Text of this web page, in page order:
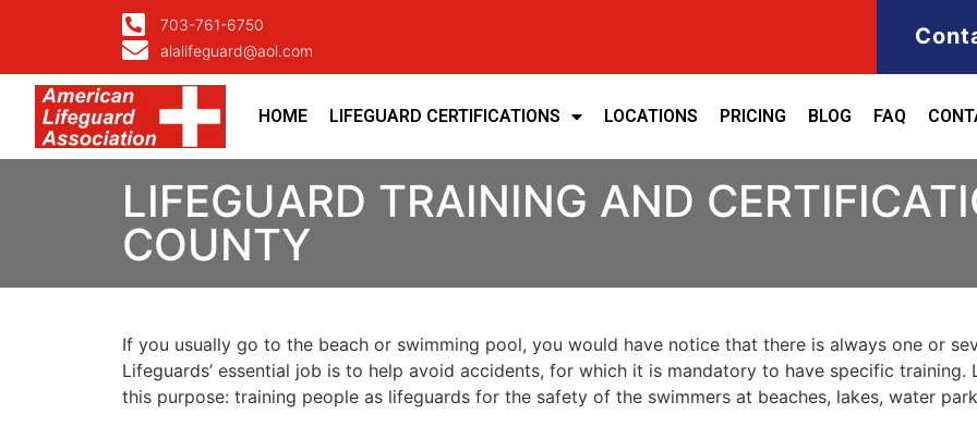
703-761-6750
alalifeguard@aol.com
HOME LIFEGUARD CERTIFICATIONS LOCATIONS PRICING BLOG FAQ
LIFEGUARD TRAINING AND
COUNTY
If you usually go to the beach or swimming pool, you would have notice that there is always one or
Lifeguards’ essential job is to help avoid accidents, for which it is mandatory to have specific training.
this purpose: training people as lifeguards for the safety of the swimmers at beaches, lakes, water